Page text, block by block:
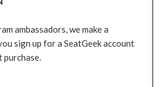
ambassadors, we make a
sign up for a SeatGeek account
purchase.